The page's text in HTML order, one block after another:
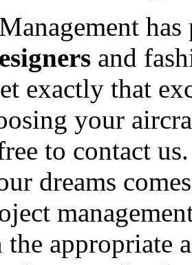
and
exactly that
your
to contact
dreams
appropriate